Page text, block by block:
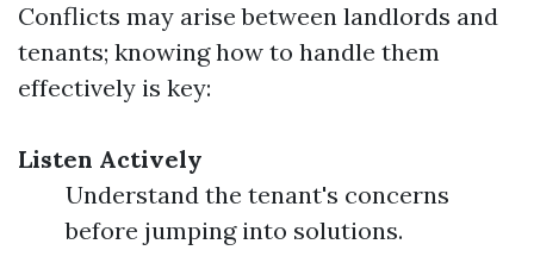
Conflicts may arise between landlords and
tenants; knowing how to handle them
effectively is key:
Listen Actively
Understand the tenant's concerns
before jumping into solutions.